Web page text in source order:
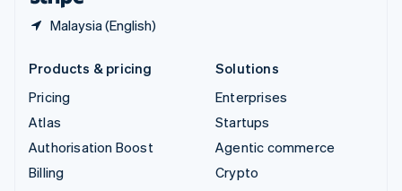
Malaysia (English)
Products & pricing
Pricing
Atlas
Authorisation Boost
Billing
Solutions
Enterprises
Startups
Agentic commerce
Crypto